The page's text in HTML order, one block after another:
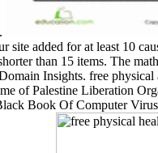
added for at least 10
than 15 items. The
Insights. free
of Palestine Liberation
Book Of Computer